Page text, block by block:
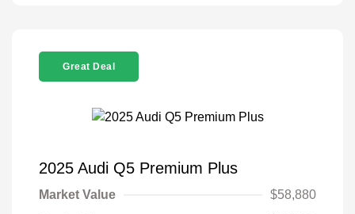
Great Deal
2025 Audi Q5 Premium Plus
Market Value
$58,880